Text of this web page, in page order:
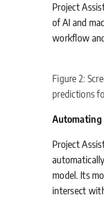
Project
of AI and
workflow
Figure 2:
predictions
Automating
Project
model. Its
intersect